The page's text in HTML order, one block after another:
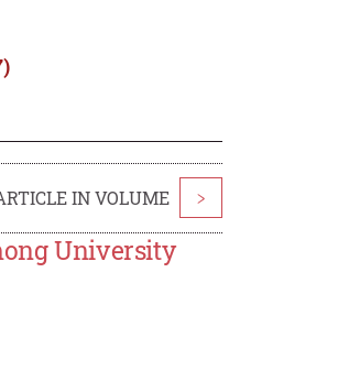
IN VOLUME >
University